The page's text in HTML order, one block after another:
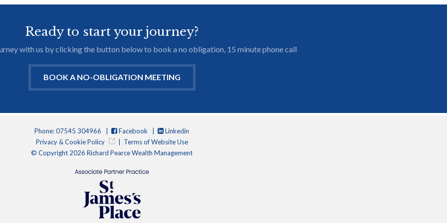
Ready to start your journey?
with us by clicking the button below to book a no obligation, 15 minute phone call
BOOK A NO-OBLIGATION MEETING
Phone: 07545 304966 | Facebook
Linkedin
Privacy & Cookie Policy
| Terms of Website Use
© Copyright 2026 Richard Pearce Wealth Management